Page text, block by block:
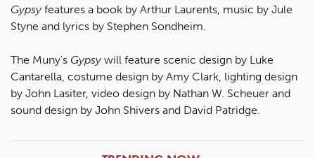
Gypsyfeatures a book by Arthur Laurents, music by Jule
Styne and lyrics by Stephen Sondheim.
The Muny's Gypsywill feature scenic design by Luke
Cantarella, costume design by Amy Clark, lighting design
by John Lasiter, video design by Nathan W. Scheuer and
sound design by John Shivers and David Patridge.